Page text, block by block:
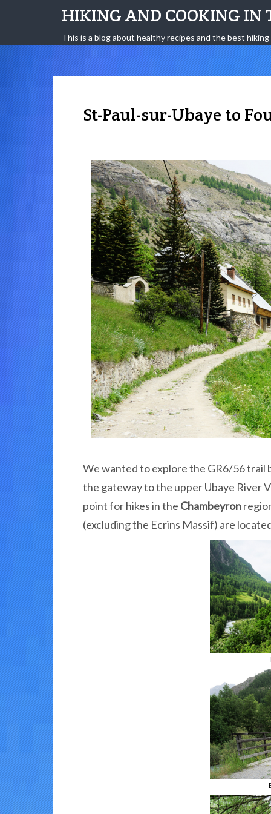
HIKING AND COOKING IN
This is a blog about healthy recipes and the best
St-Paul-sur-Ubaye to
We wanted to explore the GR6/56
the gateway to the upper Ubaye River
point for hikes in the Chambeyron
(excluding the Ecrins Massif) are